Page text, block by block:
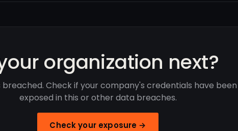
organization next?
breached. Check if your company's credentials have been
exposed in this or other data breaches.
Check your exposure →